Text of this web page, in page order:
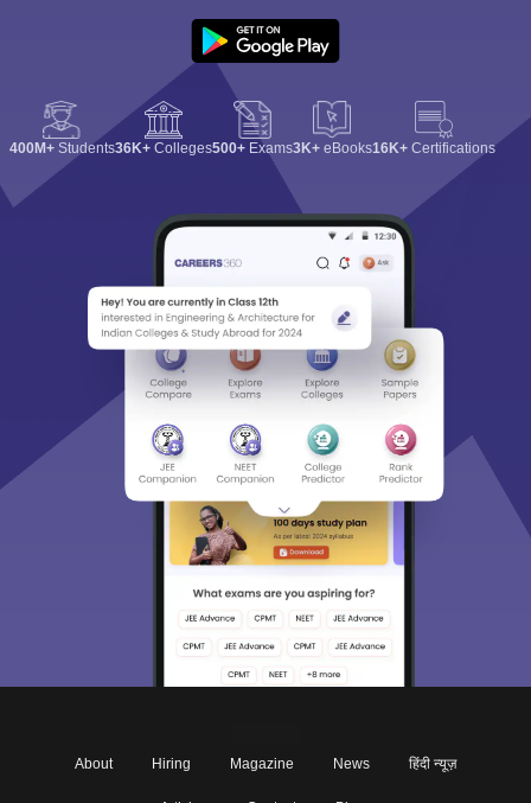
400M+ Students36K+ Colleges500+ Exams3K+ eBooks16K+ Certifications
About Hiring Magazine News हिंदी न्यूज़